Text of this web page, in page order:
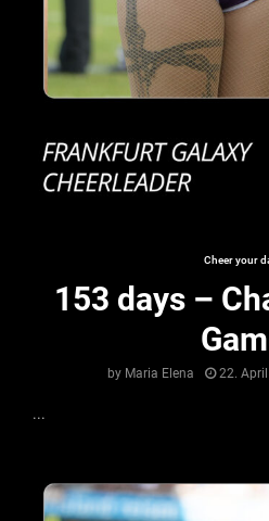
Cheer your
153 days –
by Maria Elena 22.
...